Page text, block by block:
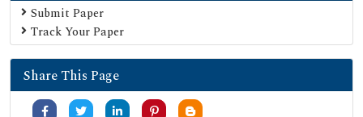
EBSCO A-Z
OCLC- WorldCat
Scholarsteer
Publons
MIAR
Submit Paper
Track Your Paper
Share This Page